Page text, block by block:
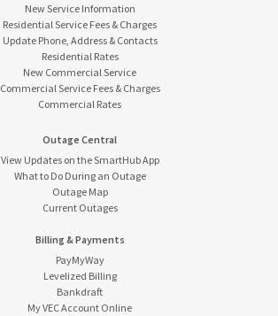
New Service Information
Residential Service Fees & Charges
Update Phone, Address & Contacts
Residential Rates
New Commercial Service
Commercial Service Fees & Charges
Commercial Rates
Outage Central
View Updates on the SmartHub App
What to Do During an Outage
Outage Map
Current Outages
Billing & Payments
PayMyWay
Levelized Billing
Bankdraft
My VEC Account Online